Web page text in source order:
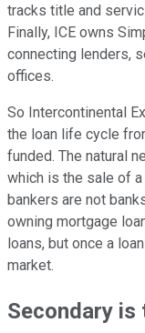
tracks title and
Finally, ICE owns
connecting lenders,
offices.
So Intercontinental
the loan life cycle
funded. The natural
which is the sale of
bankers are not
owning mortgage
loans, but once a
market.
Secondary is